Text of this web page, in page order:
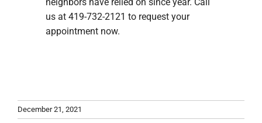
neighbors have relied on since year. Call
us at 419-732-2121 to request your
appointment now.
December 21, 2021